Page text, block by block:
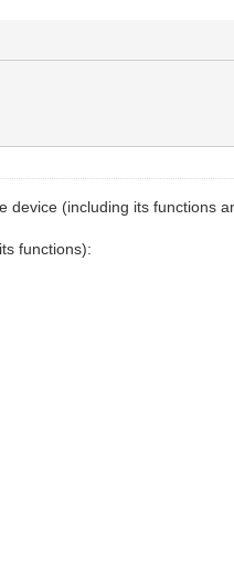
(including its functions
functions):